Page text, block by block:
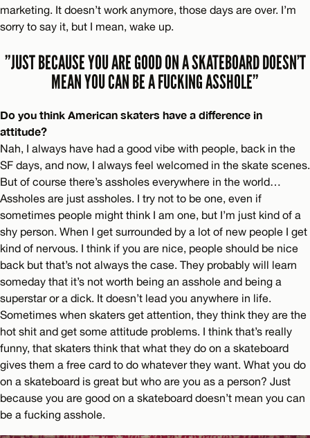
marketing. It doesn’t work anymore, those days are over. I’m
sorry to say it, but I mean, wake up.
”JUST BECAUSE YOU ARE GOOD ON A SKATEBOARD DOESN’T
MEAN YOU CAN BE A FUCKING ASSHOLE”
Do you think American skaters have a difference in
attitude?
Nah, I always have had a good vibe with people, back in the
SF days, and now, I always feel welcomed in the skate scenes.
But of course there’s assholes everywhere in the world…
Assholes are just assholes. I try not to be one, even if
sometimes people might think I am one, but I’m just kind of a
shy person. When I get surrounded by a lot of new people I get
kind of nervous. I think if you are nice, people should be nice
back but that’s not always the case. They probably will learn
someday that it’s not worth being an asshole and being a
superstar or a dick. It doesn’t lead you anywhere in life.
Sometimes when skaters get attention, they think they are the
hot shit and get some attitude problems. I think that’s really
funny, that skaters think that what they do on a skateboard
gives them a free card to do whatever they want. What you do
on a skateboard is great but who are you as a person? Just
because you are good on a skateboard doesn’t mean you can
be a fucking asshole.